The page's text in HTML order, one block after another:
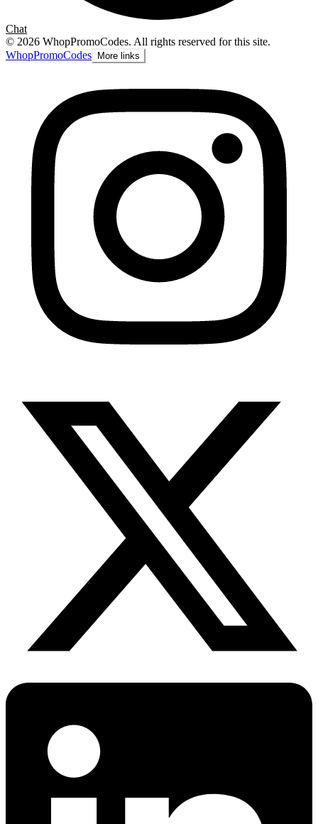
Chat
© 2026 WhopPromoCodes. All rights reserved for this site.
WhopPromoCodes More links